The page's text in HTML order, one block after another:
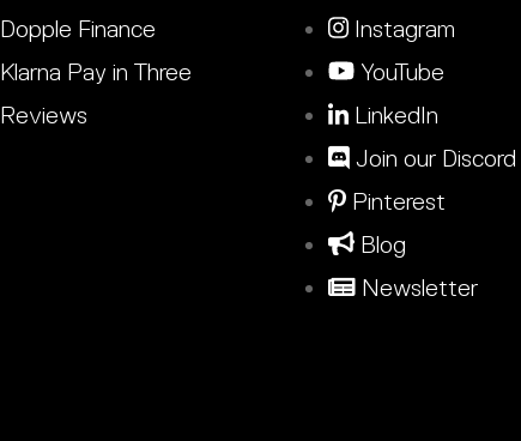
Dopple Finance
Klarna Pay in Three
Reviews
Instagram
YouTube
LinkedIn
Join our Discord
Pinterest
Blog
Newsletter